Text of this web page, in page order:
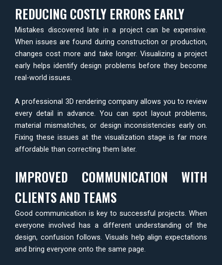
REDUCING COSTLY ERRORS EARLY
Mistakes discovered late in a project can be expensive.
When issues are found during construction or production,
changes cost more and take longer. Visualizing a project
early helps identify design problems before they become
real-world issues.
A professional 3D rendering company allows you to review
every detail in advance. You can spot layout problems,
material mismatches, or design inconsistencies early on.
Fixing these issues at the visualization stage is far more
affordable than correcting them later.
IMPROVED COMMUNICATION WITH
CLIENTS AND TEAMS
Good communication is key to successful projects. When
everyone involved has a different understanding of the
design, confusion follows. Visuals help align expectations
and bring everyone onto the same page.